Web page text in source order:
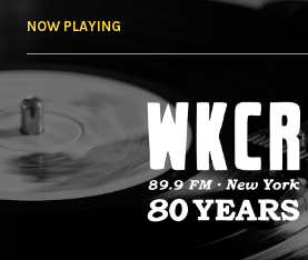
NOW PLAYING